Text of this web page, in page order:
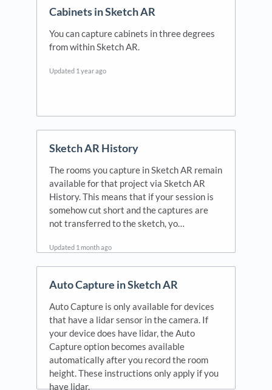
Cabinets in Sketch AR
You can capture cabinets in three degrees
from within Sketch AR.
Updated 1 year ago
Sketch AR History
The rooms you capture in Sketch AR remain
available for that project via Sketch AR
History. This means that if your session is
somehow cut short and the captures are
not transferred to the sketch, yo…
Updated 1 month ago
Auto Capture in Sketch AR
Auto Capture is only available for devices
that have a lidar sensor in the camera. If
your device does have lidar, the Auto
Capture option becomes available
automatically after you record the room
height. These instructions only apply if you
have lidar.